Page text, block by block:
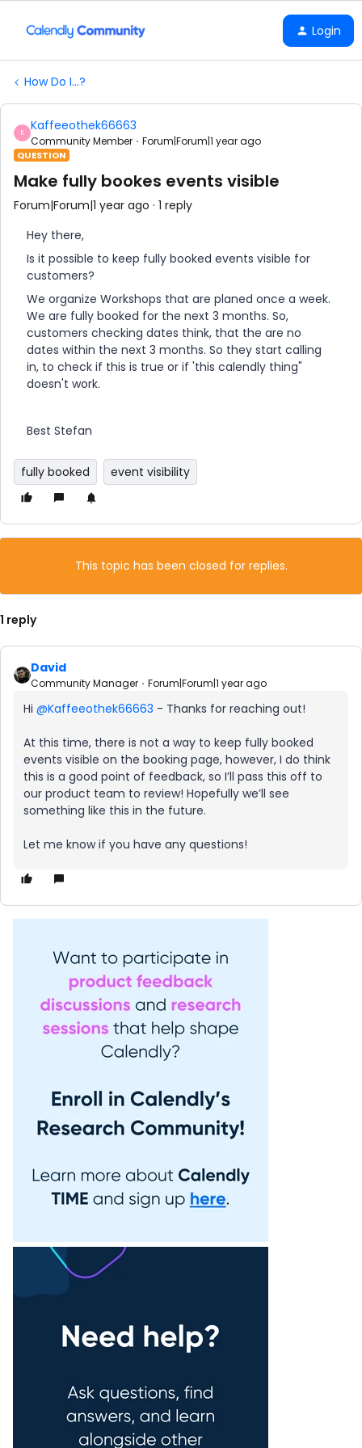
Login
How Do I...?
K Kaffeeothek66663
Community Member Forum|Forum|1 year ago
QUESTION
Make fully bookes events visible
Forum|Forum|1 year ago 1 reply
Hey there,
Is it possible to keep fully booked events visible for
customers?
We organize Workshops that are planed once a week.
We are fully booked for the next 3 months. So,
customers checking dates think, that the are no
dates within the next 3 months. So they start calling
in, to check if this is true or if 'this calendly thing"
doesn't work.
Best Stefan
fully booked event visibility
This topic has been closed for replies.
1 reply
David
Community Manager Forum|Forum|1 year ago
Hi ​ @Kaffeeothek66663 - Thanks for reaching out!
At this time, there is not a way to keep fully booked
events visible on the booking page, however, I do think
this is a good point of feedback, so I’ll pass this off to
our product team to review! Hopefully we’ll see
something like this in the future.
Let me know if you have any questions!